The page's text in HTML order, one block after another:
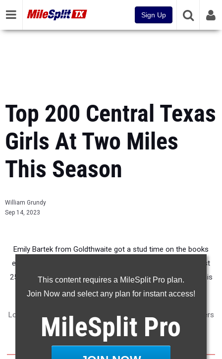
Sign Up
Top 200 Central Texas
Girls At Two Miles
This Season
William Grundy
Sep 14, 2023
This content requires a MileSplit Pro plan.
Join Now and select any plan for instant access!
MileSplit Pro
Emily Bartek from Goldthwaite got a stud time on the books
early in the cross country season. She ran a 11:47 on August
25th in Belton to show that she means business yet again this
season.
Look at the table below to see who the top CenTex performers
are over two miles this season.